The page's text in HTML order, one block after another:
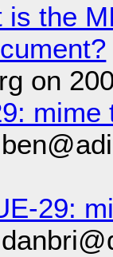
is the
on
mime
29: